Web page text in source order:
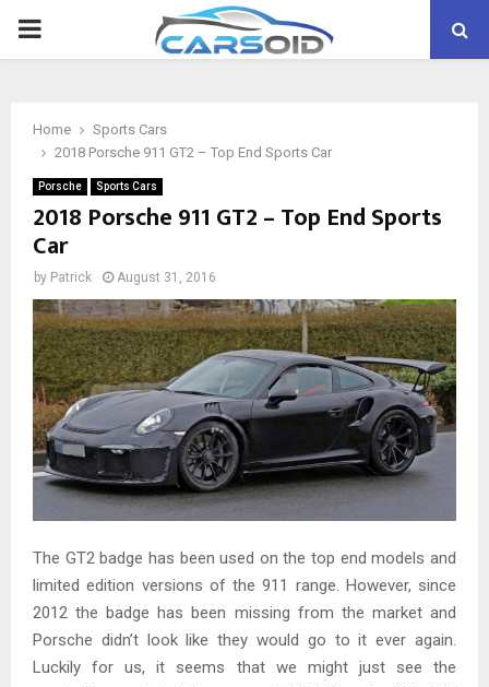
PRIMARY
Home
Sports Cars
2018 Porsche 911 GT2 – Top End Sports Car
Porsche Sports Cars
2018 Porsche 911 GT2 – Top End Sports
Car
by Patrick August 31, 2016
The GT2 badge has been used on the top end models and
limited edition versions of the 911 range. However, since
2012 the badge has been missing from the market and
Porsche didn’t look like they would go to it ever again.
Luckily for us, it seems that we might just see the